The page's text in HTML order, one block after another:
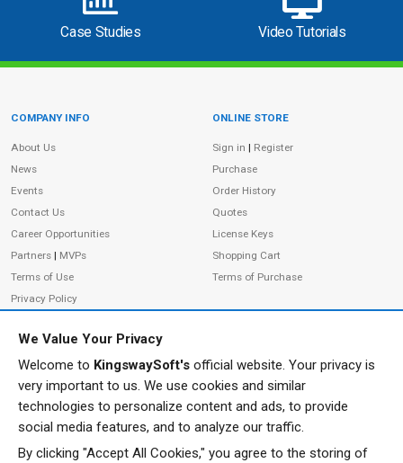
We Value Your Privacy
Welcome to KingswaySoft's official website. Your privacy is
very important to us. We use cookies and similar
technologies to personalize content and ads, to provide
social media features, and to analyze our traffic.
By clicking "Accept All Cookies," you agree to the storing of
Case Studies Video Tutorials
Site Information
COMPANY INFO
About Us
News
Events
Contact Us
Career Opportunities
Partners | MVPs
Terms of Use
Privacy Policy
ONLINE STORE
Sign in | Register
Purchase
Order History
Quotes
License Keys
Shopping Cart
Terms of Purchase
233 Speers Rd, Suite 12
Oakville, ON L6K 0J5
JOIN OUR NEWSLETTER